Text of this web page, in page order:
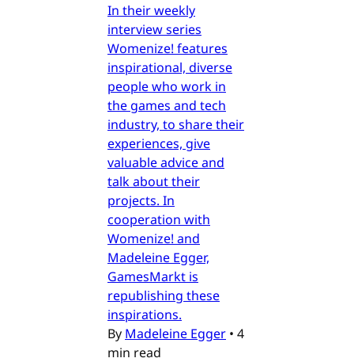
In their weekly
interview series
Womenize! features
inspirational, diverse
people who work in
the games and tech
industry, to share their
experiences, give
valuable advice and
talk about their
projects. In
cooperation with
Womenize! and
Madeleine Egger,
GamesMarkt is
republishing these
inspirations.
By Madeleine Egger • 4
min read